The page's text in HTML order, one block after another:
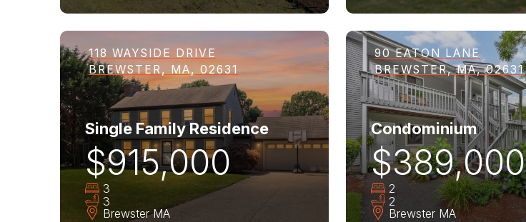
118 WAYSIDE DRIVE
BREWSTER, MA, 02631
Single Family Residence
$915,000
3
3
Brewster MA
90 EATON LANE
BREWSTER, MA, 02631
Condominium
$389,000
2
2
Brewster MA